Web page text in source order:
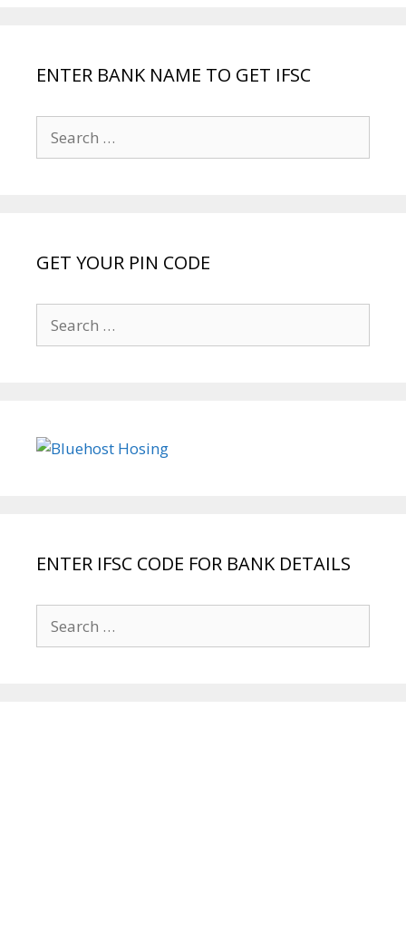
ENTER BANK NAME TO GET IFSC
for:
GET YOUR PIN CODE
for:
ENTER IFSC CODE FOR BANK DETAILS
for: